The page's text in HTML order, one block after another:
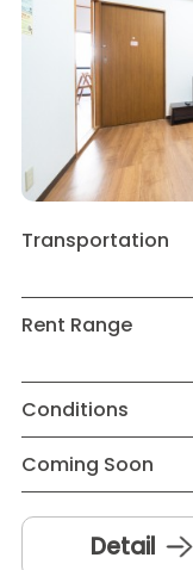
Transportation
Rent Range
Conditions
Coming Soon
Detail